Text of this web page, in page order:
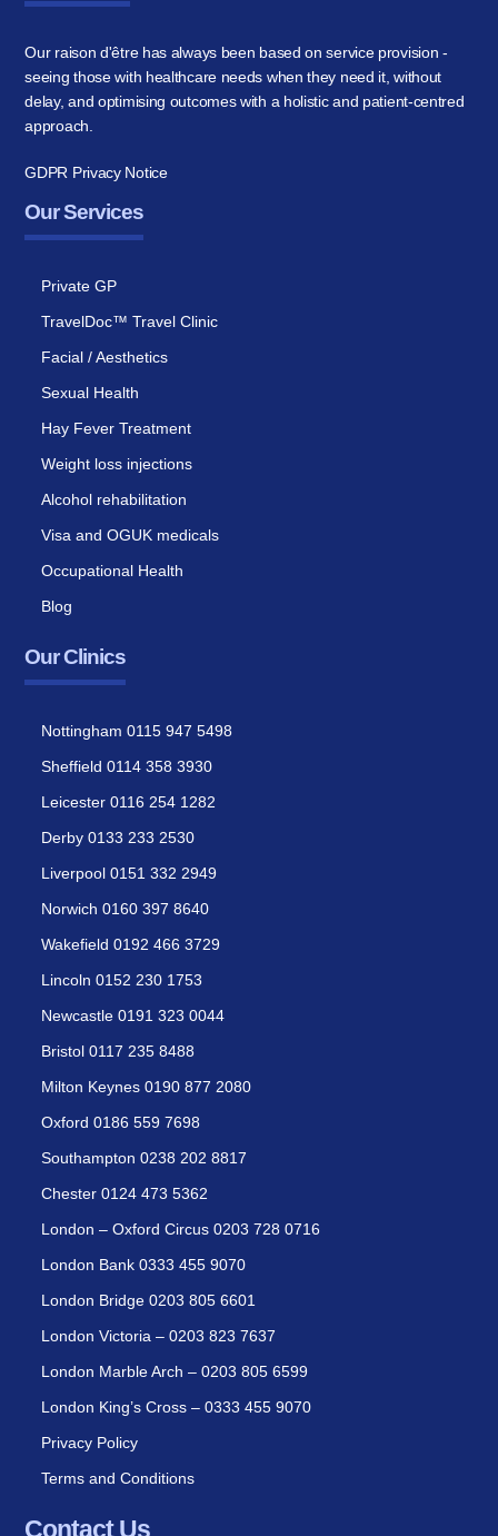
Our raison d'être has always been based on service provision -
seeing those with healthcare needs when they need it, without
delay, and optimising outcomes with a holistic and patient-centred
approach.
GDPR Privacy Notice
Our Services
Private GP
TravelDoc™ Travel Clinic
Facial / Aesthetics
Sexual Health
Hay Fever Treatment
Weight loss injections
Alcohol rehabilitation
Visa and OGUK medicals
Occupational Health
Blog
Our Clinics
Nottingham 0115 947 5498
Sheffield 0114 358 3930
Leicester 0116 254 1282
Derby 0133 233 2530
Liverpool 0151 332 2949
Norwich 0160 397 8640
Wakefield 0192 466 3729
Lincoln 0152 230 1753
Newcastle 0191 323 0044
Bristol 0117 235 8488
Milton Keynes 0190 877 2080
Oxford 0186 559 7698
Southampton 0238 202 8817
Chester 0124 473 5362
London – Oxford Circus 0203 728 0716
London Bank 0333 455 9070
London Bridge 0203 805 6601
London Victoria – 0203 823 7637
London Marble Arch – 0203 805 6599
London King’s Cross – 0333 455 9070
Privacy Policy
Terms and Conditions
Contact Us